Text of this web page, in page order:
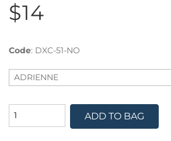
$14
Code: DXC-51-NO
ADD TO BAG